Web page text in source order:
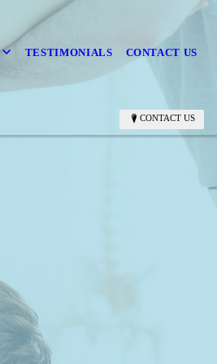
TESTIMONIALS CONTACT US
CONTACT US